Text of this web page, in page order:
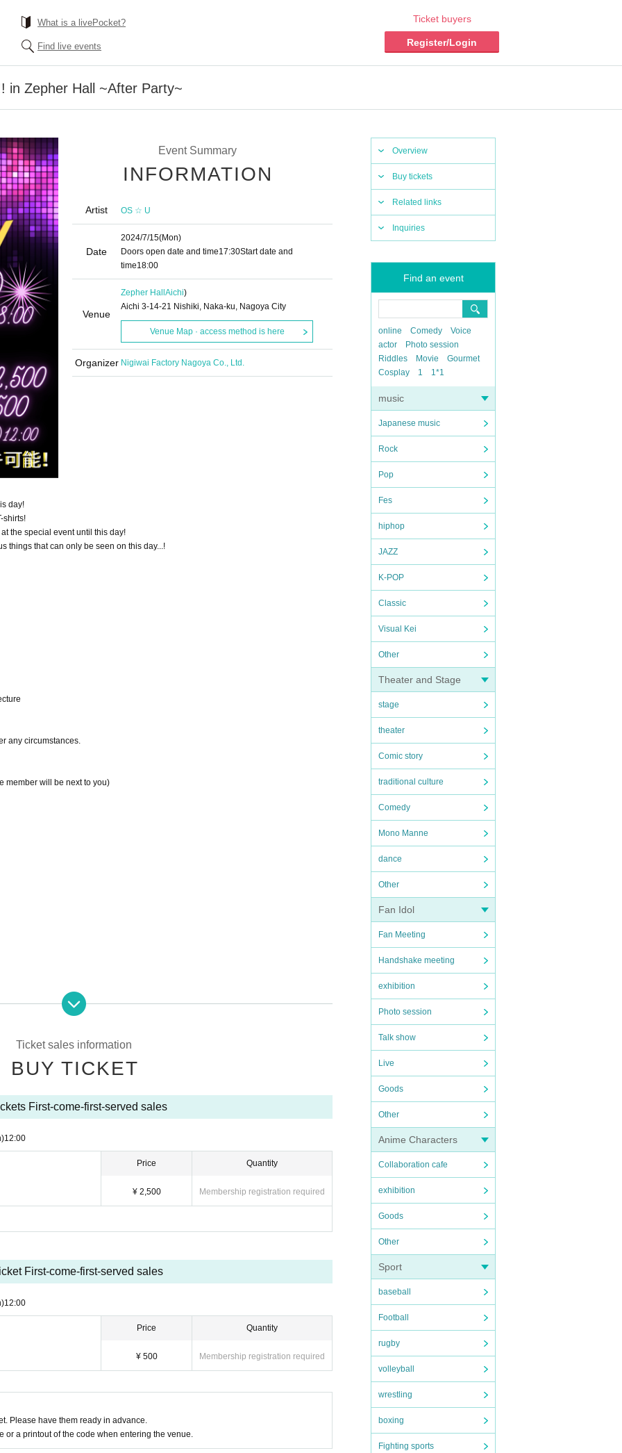
What is a livePocket?
Find live events
Ticket buyers
Register/Login
in Zepher Hall ~After Party~
Overview
Buy tickets
Related links
Inquiries
Find an event
online Comedy
Voice
actor
Photo session
Riddles
Movie
Gourmet
Cosplay
1 1*1
music
Japanese music
Rock
Pop
Fes
hiphop
JAZZ
K-POP
Classic
Visual Kei
Other
Theater and Stage
stage
theater
Comic story
traditional culture
Comedy
Mono Manne
dance
Other
Fan Idol
Fan Meeting
Handshake meeting
exhibition
Photo session
Talk show
Live
Goods
Other
Anime Characters
Collaboration cafe
exhibition
Goods
Other
Sport
baseball
Football
rugby
volleyball
wrestling
boxing
Fighting sports
Event Summary
INFORMATION
Artist OS ☆ U
Date
2024/7/15(Mon)
Doors open date and time17:30Start date and
time18:00
Venue
Zepher Hall Aichi)
Aichi 3-14-21 Nishiki, Naka-ku, Nagoya City
Venue Map · access method is here
Organizer Nigiwai Factory Nagoya Co., Ltd.
day!
shirts!
the special event until this day!
things that can only be seen on this day...!
any circumstances.
member will be next to you)
/Sakura Orihara/ Arisa Itagaki / Nene Natsuki / Love Song of Ni
notice.
favorite OS☆U member.
Ticket sales information
BUY TICKET
First-come-first-served sales
12:00
Price
¥ 2,500
Quantity
Membership registration required
First-come-first-served sales
12:00
Price
¥ 500
Quantity
Membership registration required
Please have them ready in advance.
or a printout of the code when entering the venue.